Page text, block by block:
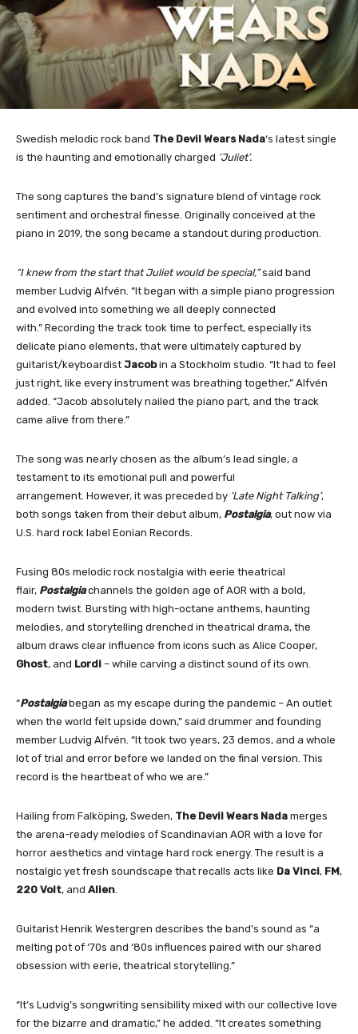
Swedish melodic rock band The Devil Wears Nada‘s latest single
is the haunting and emotionally charged ‘Juliet’.
The song captures the band’s signature blend of vintage rock
sentiment and orchestral finesse. Originally conceived at the
piano in 2019, the song became a standout during production.
“I knew from the start that Juliet would be special,”said band
member Ludvig Alfvén. “It began with a simple piano progression
and evolved into something we all deeply connected
with.” Recording the track took time to perfect, especially its
delicate piano elements, that were ultimately captured by
guitarist/keyboardist Jacobin a Stockholm studio. “It had to feel
just right, like every instrument was breathing together,” Alfvén
added. “Jacob absolutely nailed the piano part, and the track
came alive from there.”
The song was nearly chosen as the album’s lead single, a
testament to its emotional pull and powerful
arrangement. However, it was preceded by ‘Late Night Talking’,
both songs taken from their debut album, Postalgia, out now via
U.S. hard rock label Eonian Records.
Fusing 80s melodic rock nostalgia with eerie theatrical
flair, Postalgiachannels the golden age of AOR with a bold,
modern twist. Bursting with high-octane anthems, haunting
melodies, and storytelling drenched in theatrical drama, the
album draws clear influence from icons such as Alice Cooper,
Ghost, and Lordi – while carving a distinct sound of its own.
“Postalgiabegan as my escape during the pandemic – An outlet
when the world felt upside down,” said drummer and founding
member Ludvig Alfvén. “It took two years, 23 demos, and a whole
lot of trial and error before we landed on the final version. This
record is the heartbeat of who we are.”
Hailing from Falköping, Sweden, The Devil Wears Nada merges
the arena-ready melodies of Scandinavian AOR with a love for
horror aesthetics and vintage hard rock energy. The result is a
nostalgic yet fresh soundscape that recalls acts like Da Vinci, FM,
220 Volt, and Alien
Guitarist Henrik Westergren describes the band’s sound as “a
melting pot of ‘70s and ‘80s influences paired with our shared
obsession with eerie, theatrical storytelling.”
“It’s Ludvig’s songwriting sensibility mixed with our collective love
for the bizarre and dramatic,” he added. “It creates something